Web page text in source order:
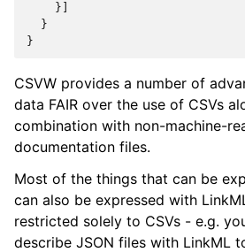
}]
}
}
CSVW provides a number of
data FAIR over the use of CSVs
combination with non-machine-
documentation files.
Most of the things that can be
can also be expressed with
restricted solely to CSVs - e.g.
describe JSON files with LinkML